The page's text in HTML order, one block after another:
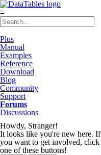
≡
Plus
Manual
Examples
Reference
Download
Blog
Community
Support
Forums
Discussions
Howdy, Stranger!
It looks like you're new here. If
you want to get involved, click
one of these buttons!